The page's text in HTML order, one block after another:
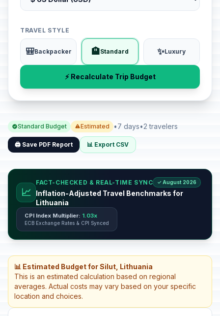
TRAVEL STYLE
🎒Backpacker 🏨Standard ✨Luxury
⚡ Recalculate Trip Budget
Standard Budget Estimated •7 days•2 travelers
🖨️ Save PDF Report 📊 Export CSV
📈
FACT-CHECKED & REAL-TIME SYNC ✓ August 2026
Inflation-Adjusted Travel Benchmarks for
Lithuania
CPI Index Multiplier: 1.03x
ECB Exchange Rates & CPI Synced
📊 Estimated Budget for Silut, Lithuania
This is an estimated calculation based on regional
averages. Actual costs may vary based on your specific
location and choices.